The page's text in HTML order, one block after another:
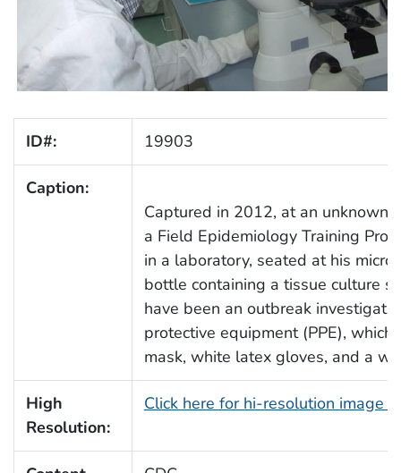
ID#: 19903
Caption:
Captured in 2012, at an unknown
a Field Epidemiology Training
in a laboratory, seated at his
bottle containing a tissue culture
have been an outbreak
protective equipment (PPE),
mask, white latex gloves, and a
High
Resolution:
Click here for hi-resolution image